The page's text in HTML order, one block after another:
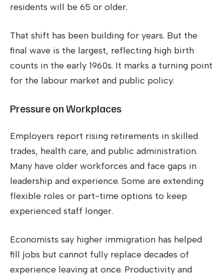
residents will be 65 or older.
That shift has been building for years. But the
final wave is the largest, reflecting high birth
counts in the early 1960s. It marks a turning point
for the labour market and public policy.
Pressure on Workplaces
Employers report rising retirements in skilled
trades, health care, and public administration.
Many have older workforces and face gaps in
leadership and experience. Some are extending
flexible roles or part-time options to keep
experienced staff longer.
Economists say higher immigration has helped
fill jobs but cannot fully replace decades of
experience leaving at once. Productivity and